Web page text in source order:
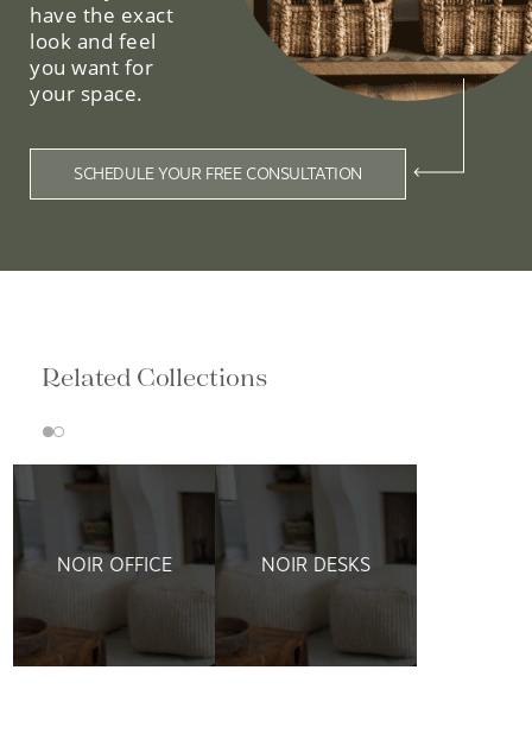
have the exact
look and feel
you want for
your space.
SCHEDULE YOUR FREE CONSULTATION
Related Collections
NOIR OFFICE NOIR DESKS